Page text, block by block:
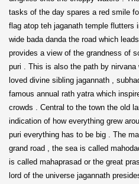
tasks of the day spares a red smile
flag atop teh jaganath temple flutters
wide bada danda the road which
provides a view of the grandness of
puri . This is also the path by
loved divine sibling jagannath ,
famous annual rath yatra which
crowds . Central to the town the old
indication of how everything grew
puri everything has to be big . The
grand road , the sea is called
is called mahaprasad or the great
lord of the universe jagannath